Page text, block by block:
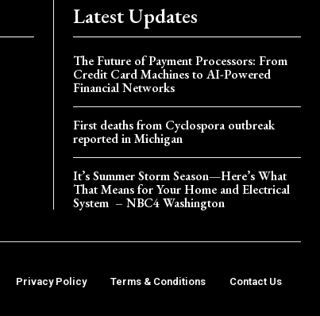
Latest Updates
The Future of Payment Processors: From
Credit Card Machines to AI-Powered
Financial Networks
First deaths from Cyclospora outbreak
reported in Michigan
It’s Summer Storm Season—Here’s What
That Means for Your Home and Electrical
System – NBC4 Washington
Privacy Policy Terms & Conditions Contact Us